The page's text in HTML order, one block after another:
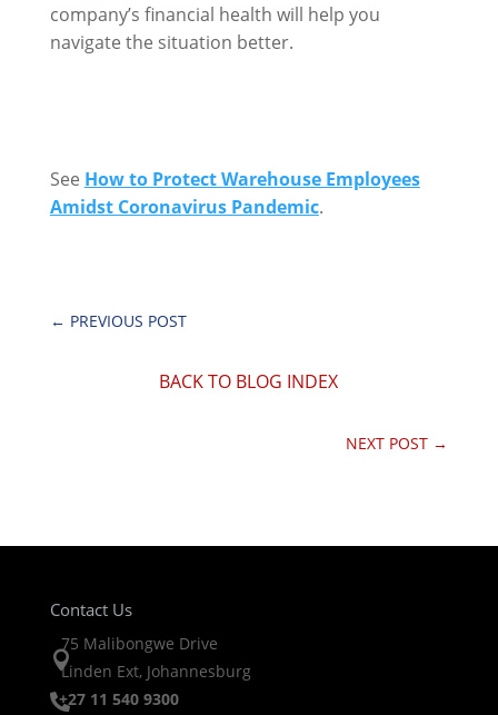
company’s financial health will help you
navigate the situation better.
See How to Protect Warehouse Employees
Amidst Coronavirus Pandemic.
← PREVIOUS POST
BACK TO BLOG INDEX
NEXT POST →
Contact Us

75 Malibongwe Drive
Linden Ext, Johannesburg
+27 11 540 9300